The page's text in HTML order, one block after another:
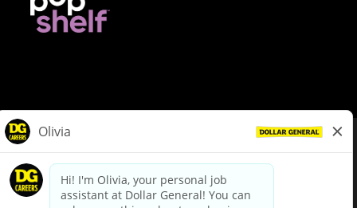
dollargeneral.com|Privacy Policy|Terms & Conditions
Your Privacy Choices